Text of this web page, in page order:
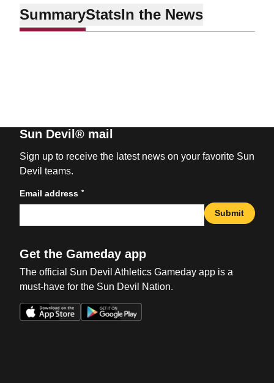
SummaryStatsIn the News
Sun Devil® mail
Sign up to receive the latest news on your favorite Sun
Devil teams.
Email address *
Submit
Get the Gameday app
The official Sun Devil Athletics Gameday app is a
must-have for the Sun Devil Nation.